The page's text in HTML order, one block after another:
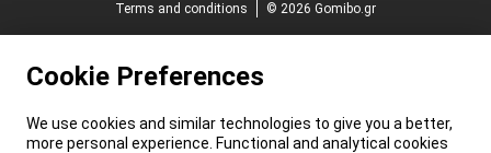
Terms and conditions
© 2026 Gomibo.gr
Cookie Preferences
We use cookies and similar technologies to give you a better,
more personal experience. Functional and analytical cookies